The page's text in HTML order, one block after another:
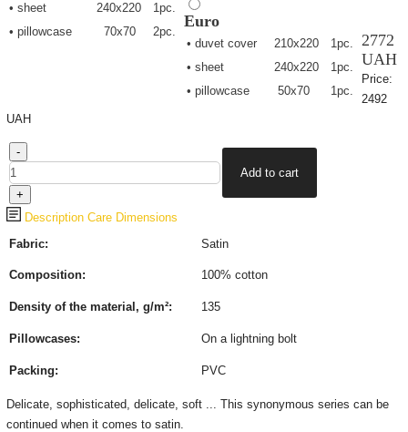
• sheet
240х220
1pc.
• pillowcase
70х70 2pc.
Euro
• duvet cover 210х220
1pc.
• sheet
240х220
1pc.
• pillowcase
50х70 1pc.
2772
UAH
Price:
2492
UAH
Description Care Dimensions
Fabric:
Satin
Composition: 100% cotton
Density of the material, g/m²: 135
Pillowcases: On a lightning bolt
Packing: PVC
Delicate, sophisticated, delicate, soft ... This synonymous series can be
continued when it comes to satin.